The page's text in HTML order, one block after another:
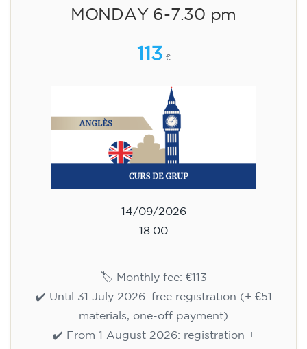
MONDAY 6-7.30 pm
113 €
14/09/2026
18:00
🏷️ Monthly fee: €113
✔️ Until 31 July 2026: free registration (+ €51
materials, one-off payment)
✔️ From 1 August 2026: registration +